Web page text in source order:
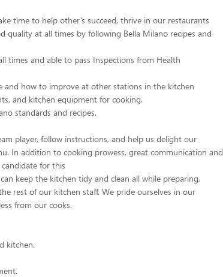
time to help other’s succeed, thrive in our restaurants
quality at all times by following Bella Milano recipes and
times and able to pass Inspections from Health
and how to improve at other stations in the kitchen
and kitchen equipment for cooking.
standards and recipes.
player, follow instructions, and help us delight our
In addition to cooking prowess, great communication and
for this
keep the kitchen tidy and clean all while preparing,
rest of our kitchen staff. We pride ourselves in our
from our cooks.
kitchen.